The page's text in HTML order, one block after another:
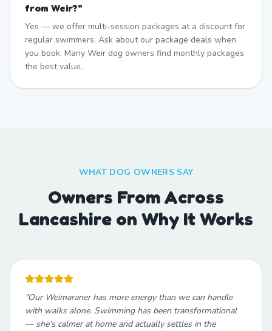
from Weir?"
Yes — we offer multi-session packages at a discount for
regular swimmers. Ask about our package deals when
you book. Many Weir dog owners find monthly packages
the best value.
WHAT DOG OWNERS SAY
Owners From Across
Lancashire on Why It Works
"Our Weimaraner has more energy than we can handle
with walks alone. Swimming has been transformational
— she's calmer at home and actually settles in the